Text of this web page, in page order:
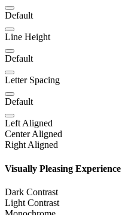
Default
Line Height
Default
Letter Spacing
Default
Left Aligned
Center Aligned
Right Aligned
Visually Pleasing Experience
Dark Contrast
Light Contrast